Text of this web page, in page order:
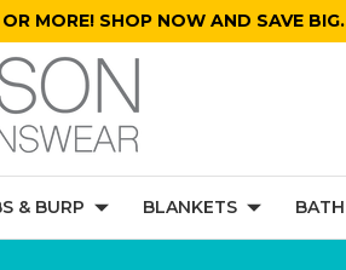
MORE! SHOP NOW AND SAVE BIG.
& BURP BLANKETS BATH